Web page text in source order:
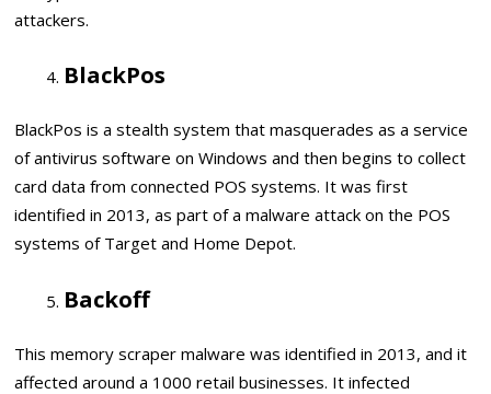
attackers.
BlackPos
BlackPos is a stealth system that masquerades as a service
of antivirus software on Windows and then begins to collect
card data from connected POS systems. It was first
identified in 2013, as part of a malware attack on the POS
systems of Target and Home Depot.
Backoff
This memory scraper malware was identified in 2013, and it
affected around a 1000 retail businesses. It infected